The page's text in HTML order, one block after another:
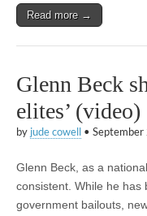
Read more →
Glenn Beck
elites’ (video)
by jude cowell •
Glenn Beck, as a
consistent. While he has
government bailouts,